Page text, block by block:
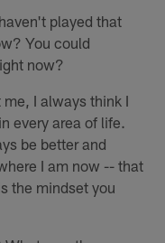
played that
You could
now?
I always think I
every area of life.
be better and
I am now -- that
the mindset you